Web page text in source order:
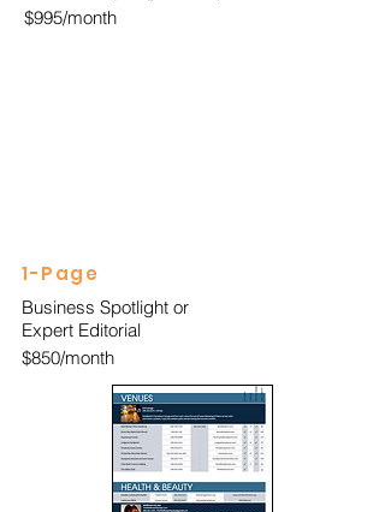
$995/month
1-Page
Business Spotlight or
Expert Editorial
$850/month